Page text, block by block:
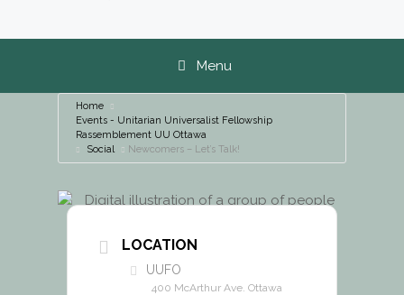
Menu
Home
Events - Unitarian Universalist Fellowship
Rassemblement UU Ottawa
Social
Newcomers – Let’s Talk!
LOCATION
UUFO
400 McArthur Ave. Ottawa